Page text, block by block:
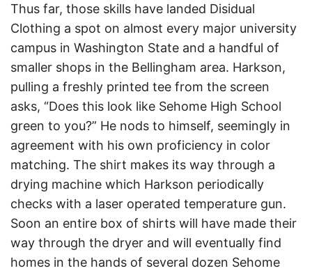
Thus far, those skills have landed Disidual
Clothing a spot on almost every major university
campus in Washington State and a handful of
smaller shops in the Bellingham area. Harkson,
pulling a freshly printed tee from the screen
asks, “Does this look like Sehome High School
green to you?” He nods to himself, seemingly in
agreement with his own proficiency in color
matching. The shirt makes its way through a
drying machine which Harkson periodically
checks with a laser operated temperature gun.
Soon an entire box of shirts will have made their
way through the dryer and will eventually find
homes in the hands of several dozen Sehome